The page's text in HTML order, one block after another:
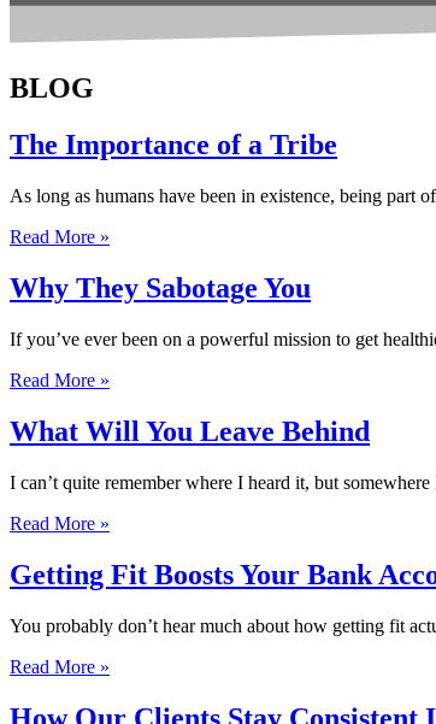
BLOG
The Importance of a Tribe
As long as humans have been in existence, being part
Read More »
Why They Sabotage You
If you’ve ever been on a powerful mission to get
Read More »
What Will You Leave Behind
I can’t quite remember where I heard it, but
Read More »
Getting Fit Boosts Your Bank
You probably don’t hear much about how getting fit
Read More »
How Our Clients Stay Consistent